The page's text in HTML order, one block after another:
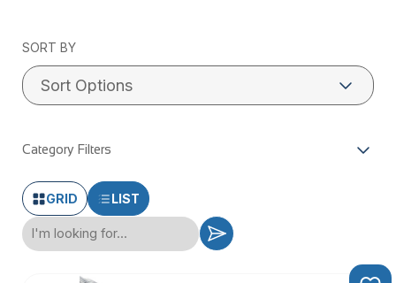
All Miami Stainless wire rope has a superior surface finish and
facilities, you can be sure that Miami Stainless stainless steel
wire rope has reliable breaking strains and corrosion
resistance.
SORT BY
Category Filters
GRID LIST